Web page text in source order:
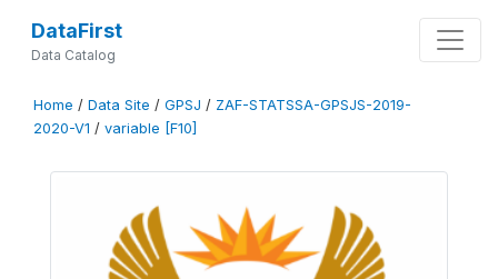
DataFirst
Data Catalog
Home / Data Site / GPSJ / ZAF-STATSSA-GPSJS-2019-
2020-V1 / variable [F10]